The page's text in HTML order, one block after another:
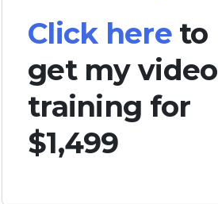
Click hereto
get my video
training for
$1,499